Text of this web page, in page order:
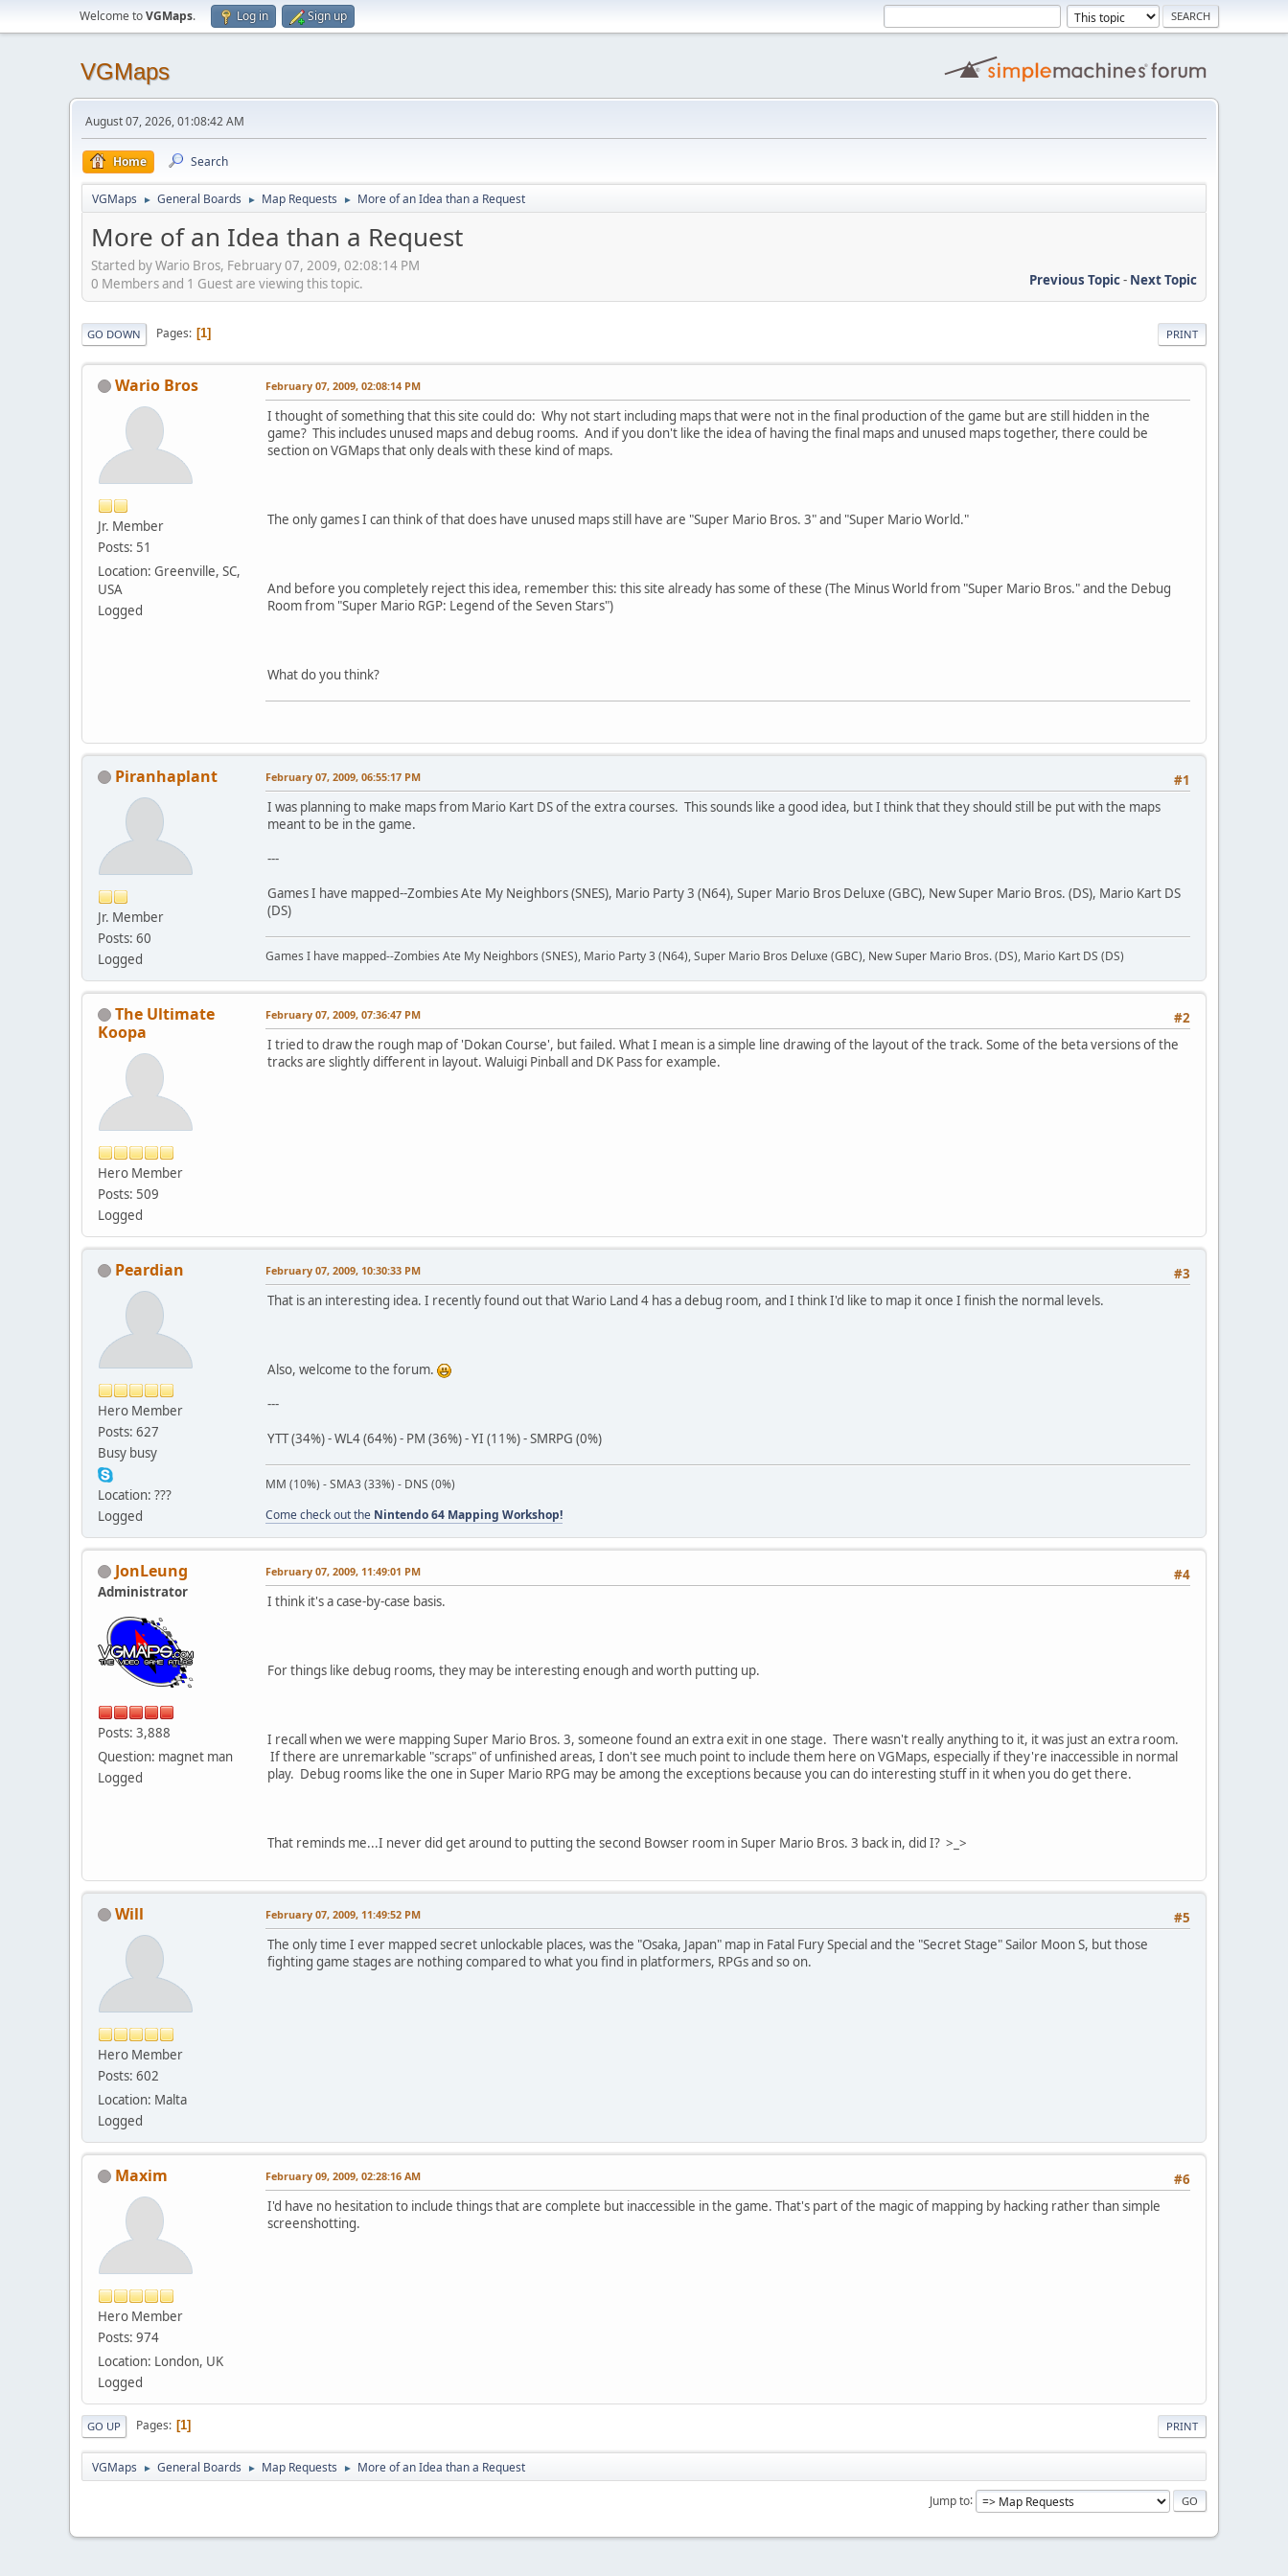
Welcome toVGMaps. Log in Sign up
VGMaps
August 07, 2026, 01:08:42 AM
Home Search
VGMaps ► General Boards ► Map Requests ► More of an Idea than a Request
More of an Idea than a Request
Started by Wario Bros, February 07, 2009, 02:08:14 PM
Previous Topic- Next Topic
0 Members and 1 Guest are viewing this topic.
PRINT
GO DOWN Pages 1
Wario Bros
Jr. Member
Posts: 51
Location: Greenville, SC,
USA
Logged
February 07, 2009, 02:08:14 PM
I thought of something that this site could do: Why not start including maps that were not in the final production of the game but are still hidden in the
game? This includes unused maps and debug rooms. And if you don't like the idea of having the final maps and unused maps together, there could be
section on VGMaps that only deals with these kind of maps.
The only games I can think of that does have unused maps still have are "Super Mario Bros. 3" and "Super Mario World."
And before you completely reject this idea, remember this: this site already has some of these (The Minus World from "Super Mario Bros." and the Debug
Room from "Super Mario RGP: Legend of the Seven Stars")
What do you think?
Piranhaplant
Jr. Member
Posts: 60
Logged
#1
February 07, 2009, 06:55:17 PM
I was planning to make maps from Mario Kart DS of the extra courses. This sounds like a good idea, but I think that they should still be put with the maps
meant to be in the game.
---
Games I have mapped--Zombies Ate My Neighbors (SNES), Mario Party 3 (N64), Super Mario Bros Deluxe (GBC), New Super Mario Bros. (DS), Mario Kart DS
(DS)
Games I have mapped--Zombies Ate My Neighbors (SNES), Mario Party 3 (N64), Super Mario Bros Deluxe (GBC), New Super Mario Bros. (DS), Mario Kart DS (DS)
The Ultimate
Koopa
Hero Member
Posts: 509
Logged
#2
February 07, 2009, 07:36:47 PM
I tried to draw the rough map of 'Dokan Course', but failed. What I mean is a simple line drawing of the layout of the track. Some of the beta versions of the
tracks are slightly different in layout. Waluigi Pinball and DK Pass for example.
Peardian
Hero Member
Posts: 627
Busy busy
Location: ???
Logged
#3
February 07, 2009, 10:30:33 PM
That is an interesting idea. I recently found out that Wario Land 4 has a debug room, and I think I'd like to map it once I finish the normal levels.
Also, welcome to the forum.
---
YTT (34%) - WL4 (64%) - PM (36%) - YI (11%) - SMRPG (0%)
MM (10%) - SMA3 (33%) - DNS (0%)
Come check out the Nintendo 64 Mapping Workshop!
JonLeung
Administrator
Posts: 3,888
Question: magnet man
Logged
#4
February 07, 2009, 11:49:01 PM
I think it's a case-by-case basis.
For things like debug rooms, they may be interesting enough and worth putting up.
I recall when we were mapping Super Mario Bros. 3, someone found an extra exit in one stage. There wasn't really anything to it, it was just an extra room.
If there are unremarkable "scraps" of unfinished areas, I don't see much point to include them here on VGMaps, especially if they're inaccessible in normal
play. Debug rooms like the one in Super Mario RPG may be among the exceptions because you can do interesting stuff in it when you do get there.
That reminds me...I never did get around to putting the second Bowser room in Super Mario Bros. 3 back in, did I? >_>
Will
Hero Member
Posts: 602
Location: Malta
Logged
#5
February 07, 2009, 11:49:52 PM
The only time I ever mapped secret unlockable places, was the "Osaka, Japan" map in Fatal Fury Special and the "Secret Stage" Sailor Moon S, but those
fighting game stages are nothing compared to what you find in platformers, RPGs and so on.
Maxim
Hero Member
Posts: 974
Location: London, UK
Logged
#6
February 09, 2009, 02:28:16 AM
I'd have no hesitation to include things that are complete but inaccessible in the game. That's part of the magic of mapping by hacking rather than simple
screenshotting.
PRINT
GO UP Pages 1
VGMaps ► General Boards ► Map Requests ► More of an Idea than a Request
Jump to